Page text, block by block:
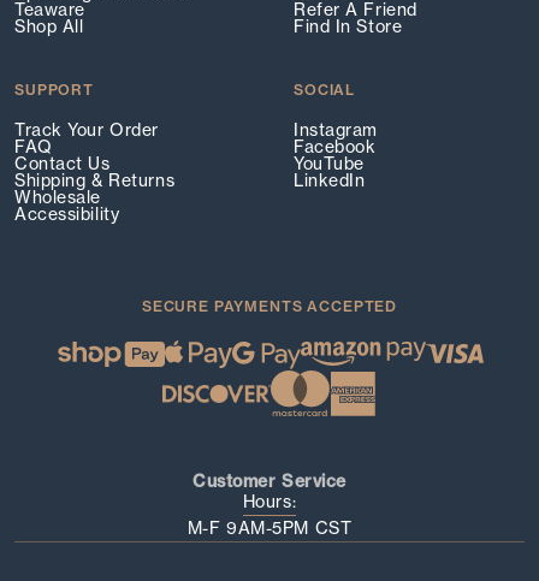
Teaware
Shop All
Refer A Friend
Find In Store
SUPPORT
Track Your Order
FAQ
Contact Us
Shipping & Returns
Wholesale
Accessibility
SOCIAL
Instagram
Facebook
YouTube
LinkedIn
SECURE PAYMENTS ACCEPTED
Customer Service
Hours:
M-F 9AM-5PM CST